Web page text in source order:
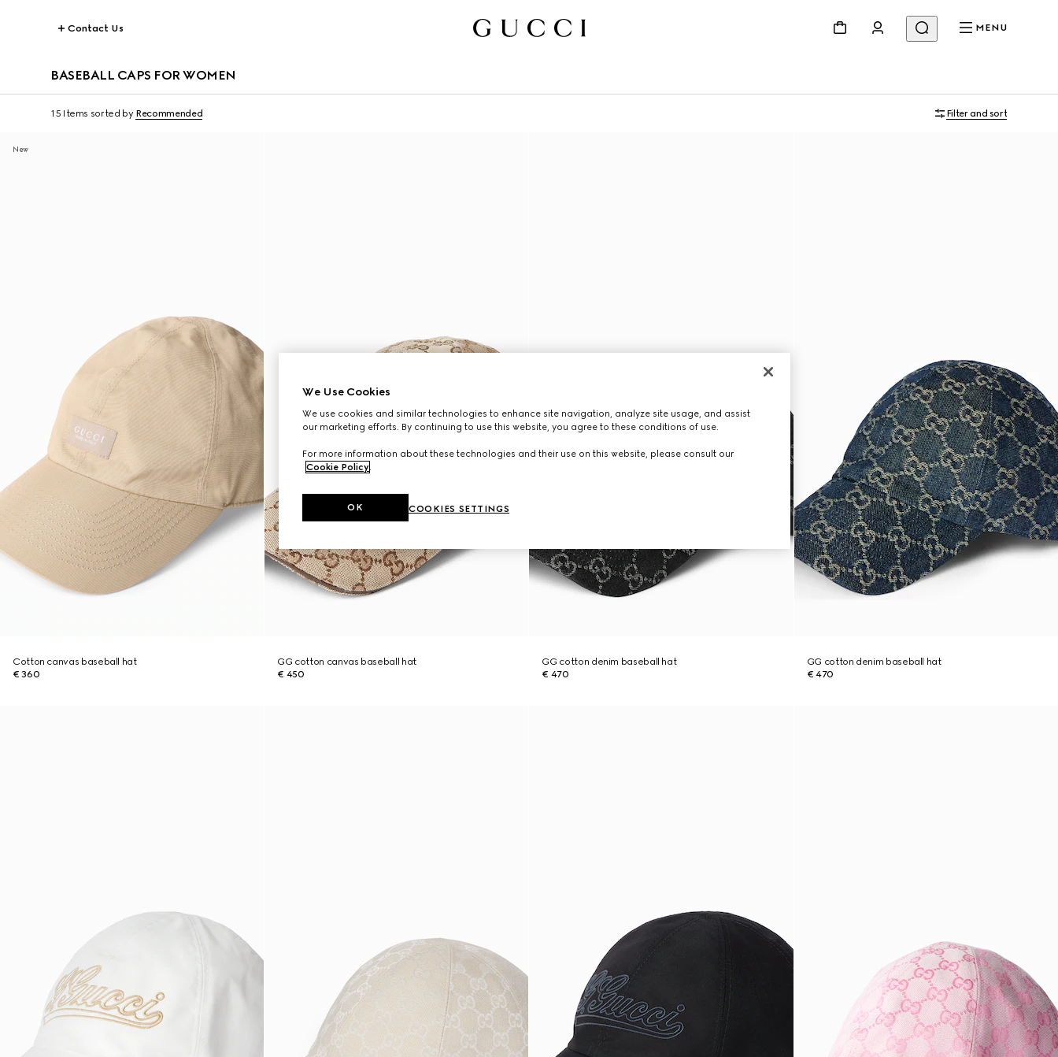
Contact Us MENU
BASEBALL CAPS FOR WOMEN
15 Items sorted by Recommended Filter and sort
New
Cotton canvas baseball hat
€ 360
GG cotton canvas baseball hat
€ 450
GG cotton denim baseball hat
€ 470
GG cotton denim baseball hat
€ 470
We Use Cookies
We use cookies and similar technologies to enhance site navigation, analyze site usage, and assist
our marketing efforts. By continuing to use this website, you agree to these conditions of use.
For more information about these technologies and their use on this website, please consult our
Cookie Policy.
COOKIES SETTINGS
OK